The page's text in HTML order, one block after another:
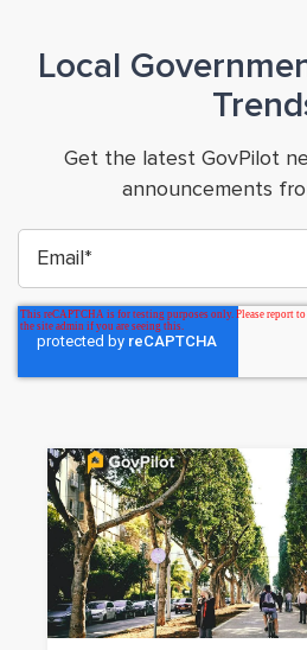
Local
Get the latest GovPilot
announcements